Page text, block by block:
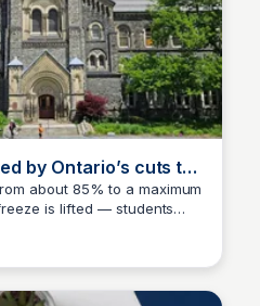
by Ontario’s cuts to
about 85% to a maximum
is lifted — students